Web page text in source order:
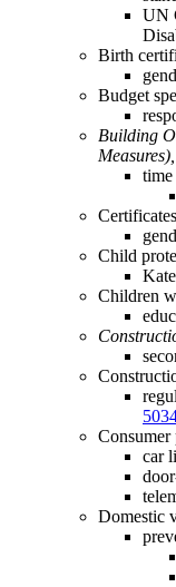
UN
Birth
Budget
Building
Child
Children
Consumer
car
Domestic